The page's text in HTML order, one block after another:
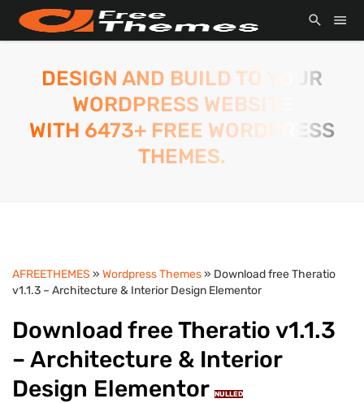
DESIGN AND BUILD TO YOUR
WORDPRESS WEBSITE
WITH 6473+ FREE WORDPRESS
THEMES.
AFREETHEMES » Wordpress Themes» Download free Theratio
v1.1.3 – Architecture & Interior Design Elementor
Download free Theratio v1.1.3
– Architecture & Interior
Design Elementor NULLED